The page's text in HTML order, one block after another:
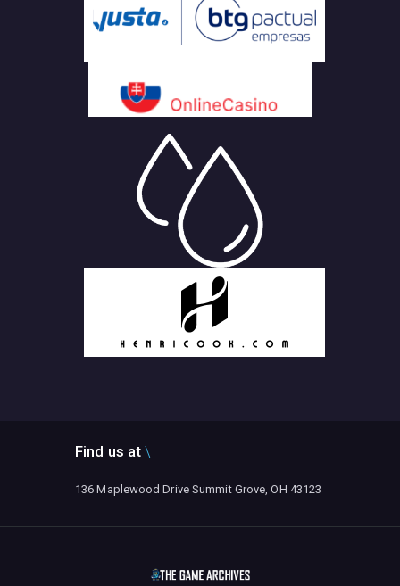
Find us at
136 Maplewood Drive Summit Grove, OH 43123